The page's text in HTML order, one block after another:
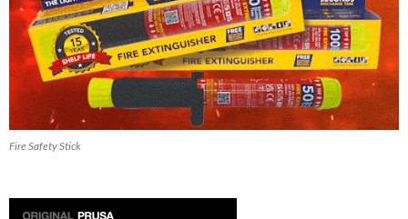
Fire Safety Stick